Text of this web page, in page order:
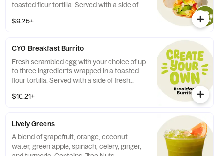
toasted flour tortilla. Served with a side of
Wheat.
$9.25+
CYO Breakfast Burrito
Fresh scrambled egg with your choice of up
to three ingredients wrapped in a toasted
flour tortilla. Served with a side of fresh
890 cal.
$10.21+
Lively Greens
A blend of grapefruit, orange, coconut
water, green apple, spinach, celery, ginger,